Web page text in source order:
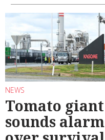
NEWS
Tomato giant
sounds alarm